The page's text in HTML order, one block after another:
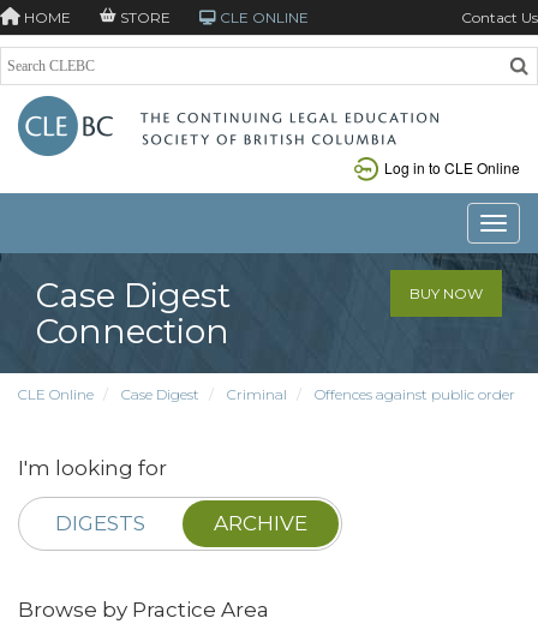
HOME STORE CLE ONLINE Contact Us
Log in to CLE Online
Case Digest
Connection
BUY NOW
CLE Online Case Digest Criminal Offences against public order
I'm looking for
DIGESTS ARCHIVE
Browse by Practice Area